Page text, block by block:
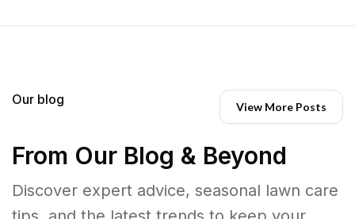
Our blog View More Posts
From Our Blog & Beyond
Discover expert advice, seasonal lawn care